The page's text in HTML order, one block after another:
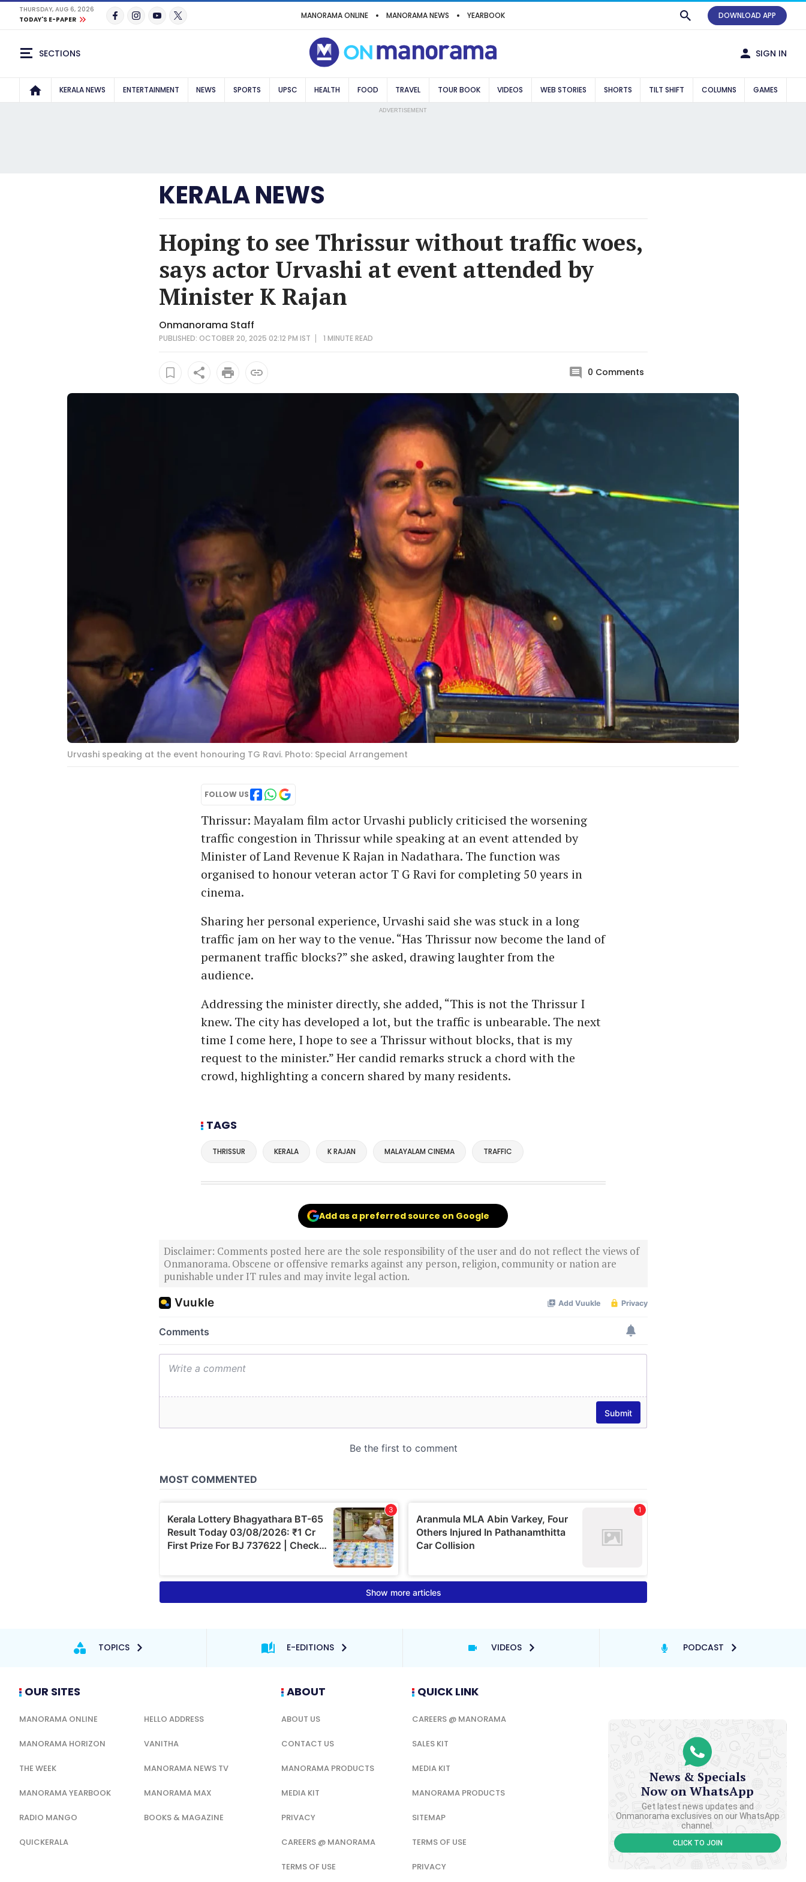
THURSDAY, AUG 6, 2026
TODAY'S E-PAPER
MANORAMA ONLINE MANORAMA NEWS YEARBOOK DOWNLOAD APP
SECTIONS SIGN IN
KERALA NEWS ENTERTAINMENT NEWS SPORTS UPSC HEALTH FOOD TRAVEL TOUR BOOK VIDEOS WEB STORIES SHORTS TILT SHIFT COLUMNS GAMES
ADVERTISEMENT
KERALA NEWS
Hoping to see Thrissur without traffic woes,
says actor Urvashi at event attended by
Minister K Rajan
Onmanorama Staff
PUBLISHED: OCTOBER 20, 2025 02:12 PM IST 1 MINUTEREAD
0 Comments
Urvashi speaking at the event honouring TG Ravi. Photo: Special Arrangement
FOLLOW US
Thrissur: Mayalam film actor Urvashi publicly criticised the worsening
traffic congestion in Thrissur while speaking at an event attended by
Minister of Land Revenue K Rajan in Nadathara. The function was
organised to honour veteran actor T G Ravi for completing 50 years in
cinema.
Sharing her personal experience, Urvashi said she was stuck in a long
traffic jam on her way to the venue. “Has Thrissur now become the land of
permanent traffic blocks?” she asked, drawing laughter from the
audience.
Addressing the minister directly, she added, “This is not the Thrissur I
knew. The city has developed a lot, but the traffic is unbearable. The next
time I come here, I hope to see a Thrissur without blocks, that is my
request to the minister.” Her candid remarks struck a chord with the
crowd, highlighting a concern shared by many residents.
TAGS
THRISSUR KERALA K RAJAN MALAYALAM CINEMA TRAFFIC
Add as a preferred source on Google
Disclaimer: Comments posted here are the sole responsibility of the user and do not reflect the views of
Onmanorama. Obscene or offensive remarks against any person, religion, community or nation are
punishable under IT rules and may invite legal action.
TOPICS E-EDITIONS VIDEOS PODCAST
OUR SITES
MANORAMA ONLINE HELLO ADDRESS
MANORAMA HORIZON VANITHA
THE WEEK MANORAMA NEWS TV
MANORAMA YEARBOOK MANORAMA MAX
RADIO MANGO BOOKS & MAGAZINE
QUICKERALA
ABOUT
ABOUT US
CONTACT US
MANORAMA PRODUCTS
MEDIA KIT
PRIVACY
CAREERS @ MANORAMA
TERMS OF USE
QUICK LINK
CAREERS @ MANORAMA
SALES KIT
MEDIA KIT
MANORAMA PRODUCTS
SITEMAP
TERMS OF USE
PRIVACY
News & Specials
Now on WhatsApp
Get latest news updates and
Onmanorama exclusives on our WhatsApp
channel.
CLICK TO JOIN